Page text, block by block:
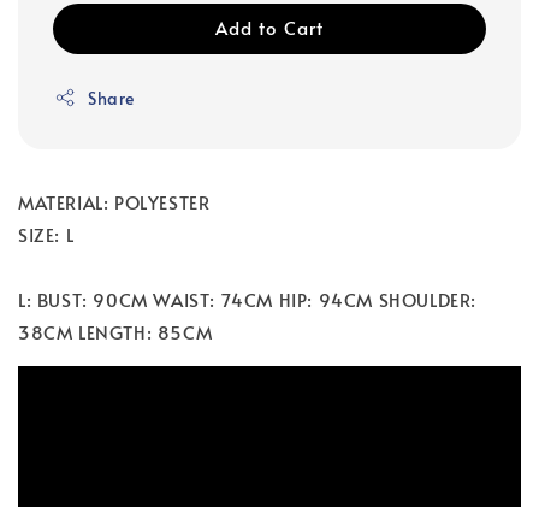
Add to Cart
Share
MATERIAL: POLYESTER
SIZE: L
L: BUST: 90CM WAIST: 74CM HIP: 94CM SHOULDER:
38CM LENGTH: 85CM